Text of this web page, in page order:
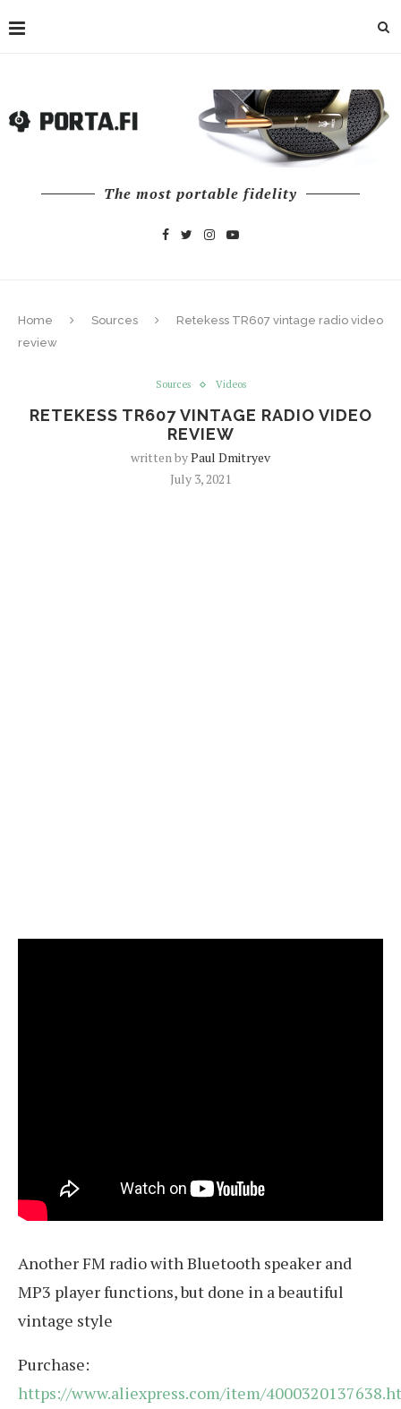
The most portable fidelity
Home Sources
Retekess TR607 vintage radio video
review
Sources Videos
RETEKESS TR607 VINTAGE RADIO VIDEO
REVIEW
written byPaul Dmitryev
July 3, 2021
Another FM radio with Bluetooth speaker and
MP3 player functions, but done in a beautiful
vintage style
Purchase:
https://www.aliexpress.com/item/